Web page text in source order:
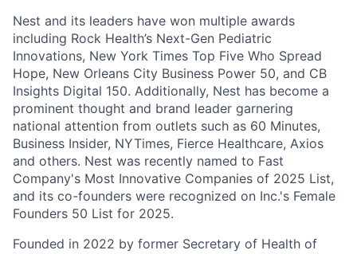
Nest and its leaders have won multiple awards
including Rock Health’s Next-Gen Pediatric
Innovations, New York Times Top Five Who Spread
Hope, New Orleans City Business Power 50, and CB
Insights Digital 150. Additionally, Nest has become a
prominent thought and brand leader garnering
national attention from outlets such as 60 Minutes,
Business Insider, NYTimes, Fierce Healthcare, Axios
and others. Nest was recently named to Fast
Company's Most Innovative Companies of 2025 List,
and its co-founders were recognized on Inc.'s Female
Founders 50 List for 2025.
Founded in 2022 by former Secretary of Health of